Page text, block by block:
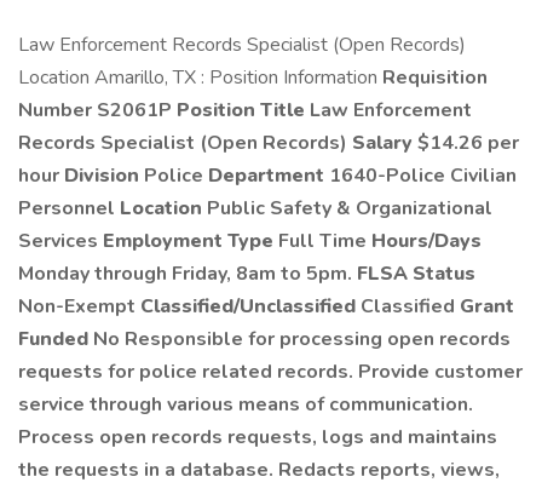
Law Enforcement Records Specialist (Open Records)
Location Amarillo, TX : Position Information Requisition
Number S2061P Position Title Law Enforcement
Records Specialist (Open Records) Salary $14.26 per
hour Division Police Department 1640-Police Civilian
Personnel Location Public Safety & Organizational
Services Employment Type Full Time Hours/Days
Monday through Friday, 8am to 5pm. FLSA Status
Non-Exempt Classified/Unclassified Classified Grant
Funded No Responsible for processing open records
requests for police related records. Provide customer
service through various means of communication.
Process open records requests, logs and maintains
the requests in a database. Redacts reports, views,